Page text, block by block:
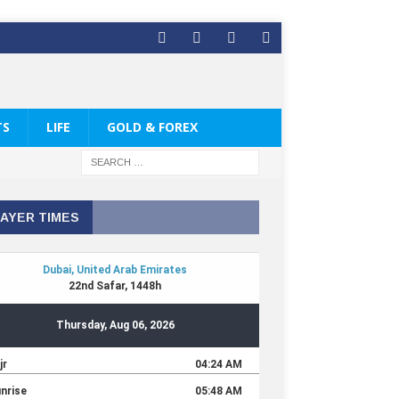
LIFE GOLD & FOREX
TIMES